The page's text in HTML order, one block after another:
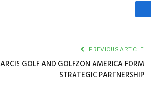
PREVIOUS ARTICLE
ARCIS GOLF AND GOLFZON AMERICA FORM
STRATEGIC PARTNERSHIP